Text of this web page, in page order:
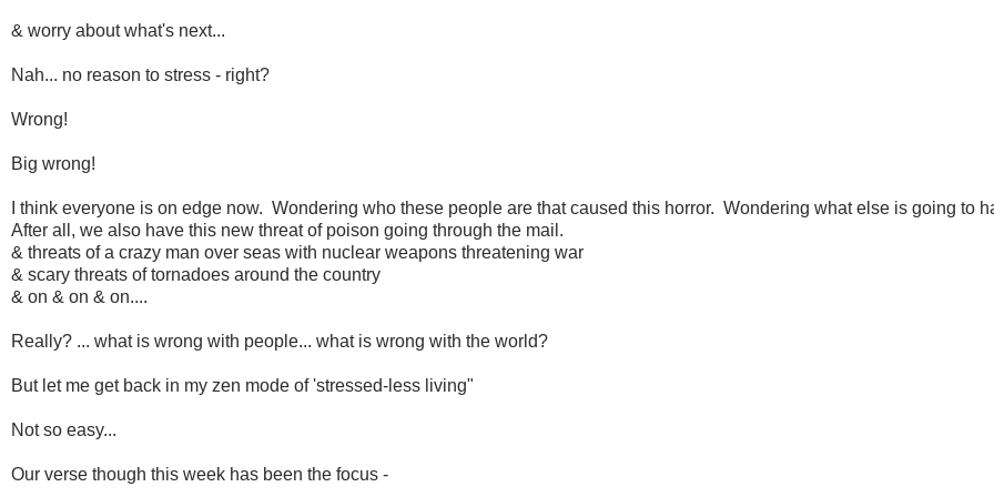
& worry about what's next...
Nah... no reason to stress - right?
Wrong!
Big wrong!
I think everyone is on edge now. Wondering who these people are that caused this horror. Wondering what else is going to
After all, we also have this new threat of poison going through the mail.
& threats of a crazy man over seas with nuclear weapons threatening war
& scary threats of tornadoes around the country
& on & on & on....
Really? ... what is wrong with people... what is wrong with the world?
But let me get back in my zen mode of 'stressed-less living"
Not so easy...
Our verse though this week has been the focus -